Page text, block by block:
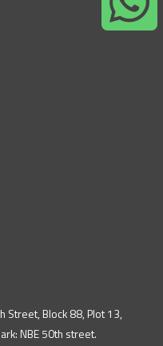
Street, Block 88, Plot 13,
NBE 50th street.